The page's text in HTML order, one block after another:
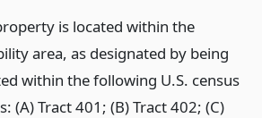
is located within the
area, as designated by being
within the following U.S. census
(A) Tract 401; (B) Tract 402; (C)